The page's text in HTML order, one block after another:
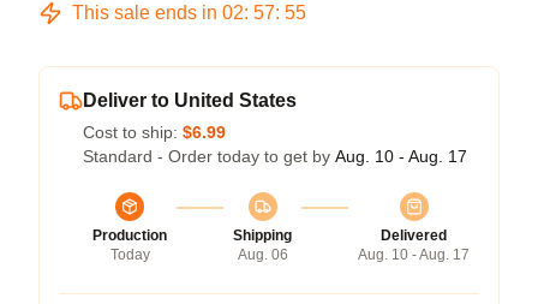
This sale ends in 02: 57: 55
Deliver to United States
Cost to ship: $6.99
Standard - Order today to get by Aug. 10 - Aug. 17
Production
Today
Shipping
Aug. 06
Delivered
Aug. 10 - Aug. 17